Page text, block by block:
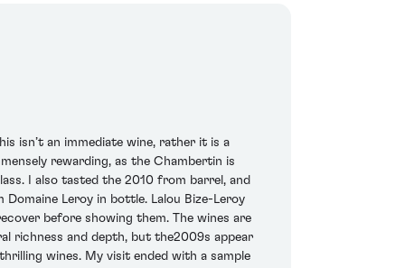
isn’t an immediate wine, rather it is a
rewarding, as the Chambertin is
I also tasted the 2010 from barrel, and
Leroy in bottle. Lalou Bize-Leroy
before showing them. The wines are
richness and depth, but the2009s appear
wines. My visit ended with a sample